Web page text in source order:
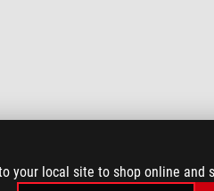
your local site to shop online and